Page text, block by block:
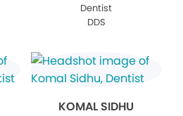
Dentist
DDS
KOMAL SIDHU